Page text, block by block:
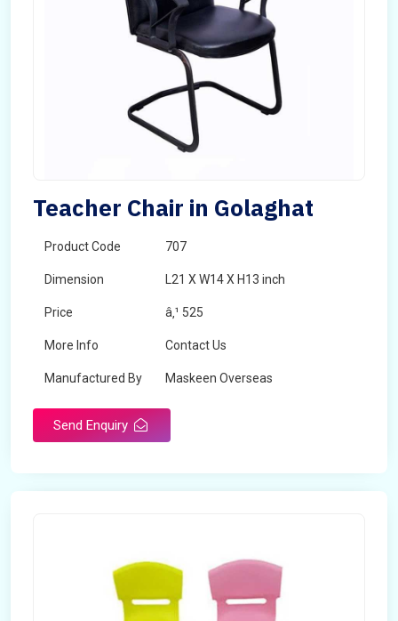
Teacher Chair in Golaghat
Product Code 707
Dimension L21 X W14 X H13 inch
Price â‚¹ 525
More Info Contact Us
Manufactured By Maskeen Overseas
Send Enquiry